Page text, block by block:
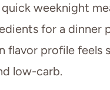
weeknight
for a dinner
flavor profile feels
low-carb.